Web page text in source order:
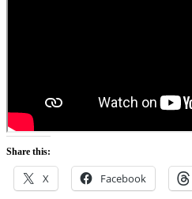
Share this:
X Facebook